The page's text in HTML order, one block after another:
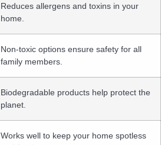
Reduces allergens and toxins in your
home.
Non-toxic options ensure safety for all
family members.
Biodegradable products help protect the
planet.
Works well to keep your home spotless